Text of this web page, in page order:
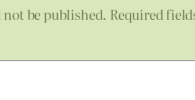
be published. Required